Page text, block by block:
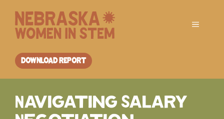
content
Menu
DOWNLOAD REPORT
Navigating Salary